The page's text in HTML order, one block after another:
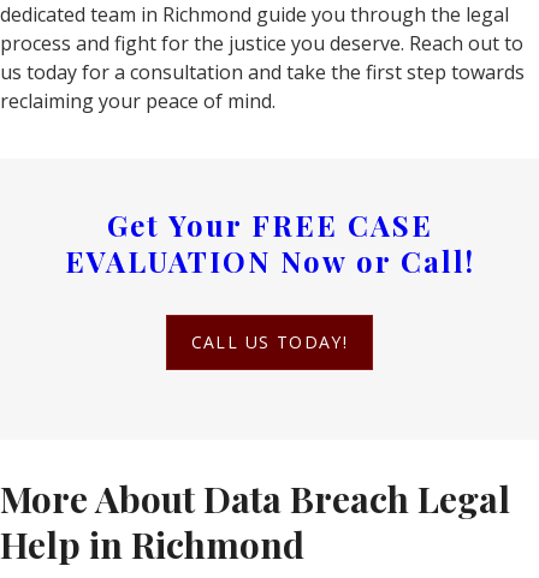
dedicated team in Richmond guide you through the legal
process and fight for the justice you deserve. Reach out to
us today for a consultation and take the first step towards
reclaiming your peace of mind.
Get Your FREE CASE
EVALUATION Now or Call!
CALL US TODAY!
More About Data Breach Legal
Help in Richmond